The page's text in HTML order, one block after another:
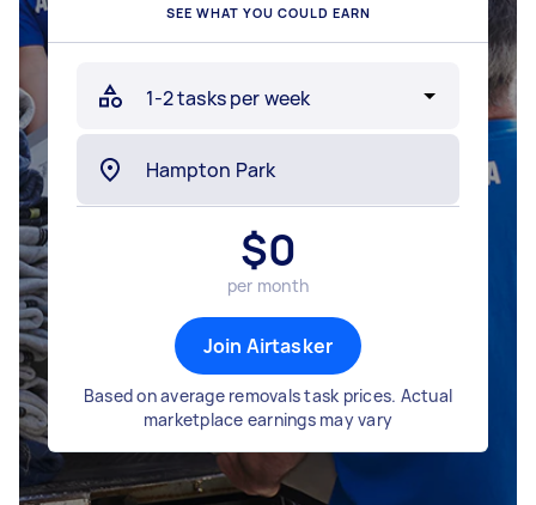
SEE WHAT YOU COULD EARN
$0
per month
Join Airtasker
Based on average removals task prices. Actual
marketplace earnings may vary